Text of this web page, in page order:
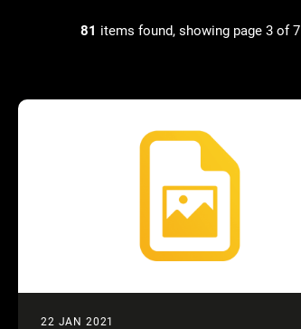
81 items found, showing page 3 of 7
22 JAN 2021